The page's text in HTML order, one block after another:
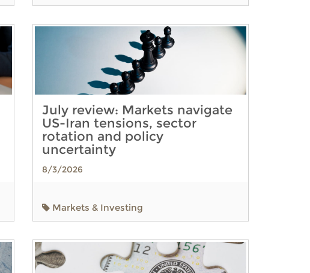
July review: Markets navigate
US-Iran tensions, sector
rotation and policy
uncertainty
8/3/2026
Markets & Investing